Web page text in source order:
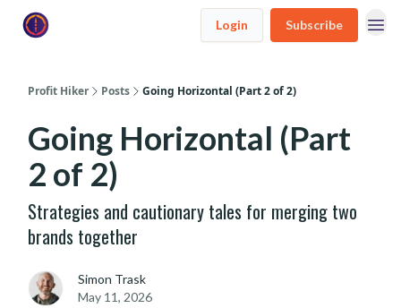
Login Subscribe
Profit Hiker Posts Going Horizontal (Part 2 of 2)
Going Horizontal (Part
2 of 2)
Strategies and cautionary tales for merging two
brands together
Simon Trask
May 11, 2026